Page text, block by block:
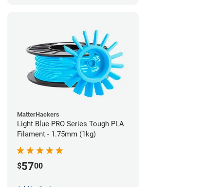
MatterHackers
Light Blue PRO Series Tough PLA
Filament - 1.75mm (1kg)
$5700